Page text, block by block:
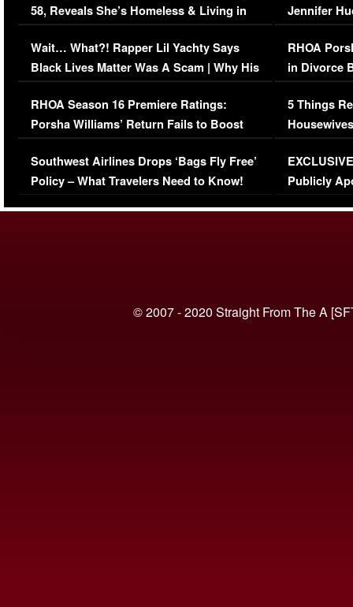
58, Reveals She’s Homeless & Living in
Her Car (VIDEO)
Wait… What?! Rapper Lil Yachty Says
Black Lives Matter Was A Scam | Why His
Comments Were Reckless
RHOA Season 16 Premiere Ratings:
Porsha Williams’ Return Fails to Boost
Series-Low Viewership
Southwest Airlines Drops ‘Bags Fly Free’
Policy – What Travelers Need to Know!
Jennifer
RHOA
in Divorce
Million
5 Things
Episode 1 |
(VIDEO)
Publicly
© 2007 - 2020 Straight From The A